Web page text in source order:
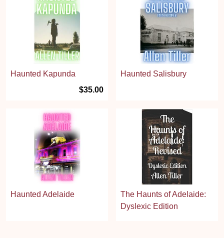
Haunted Kapunda
$35.00
Haunted Salisbury
Haunted Adelaide
The Haunts of Adelaide:
Dyslexic Edition